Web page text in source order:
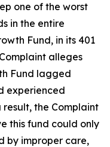
one of the worst
in the entire
Fund, in its 401
alleges
Fund lagged
experienced
the Complaint
this fund could only
by improper care,